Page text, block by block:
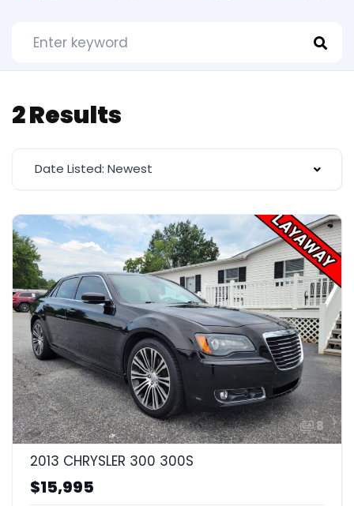
2 Results
Date Listed: Newest
8
2013 CHRYSLER 300 300S
$15,995